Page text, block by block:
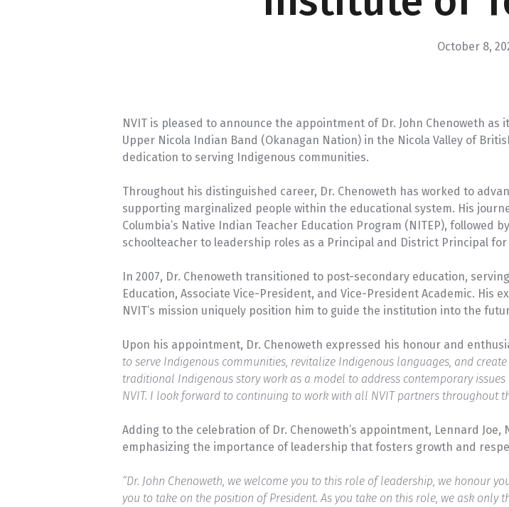
U-Pass
October 8,
NVIT is pleased to announce the appointment of Dr. John Chenoweth as
Upper Nicola Indian Band (Okanagan Nation) in the Nicola Valley of
dedication to serving Indigenous communities.
Throughout his distinguished career, Dr. Chenoweth has worked to
supporting marginalized people within the educational system. His
Columbia’s Native Indian Teacher Education Program (NITEP), followed
schoolteacher to leadership roles as a Principal and District Principal for
In 2007, Dr. Chenoweth transitioned to post-secondary education,
Education, Associate Vice-President, and Vice-President Academic.
NVIT’s mission uniquely position him to guide the institution into the
Upon his appointment, Dr. Chenoweth expressed his honour and
to serve Indigenous communities, revitalize Indigenous languages, and
traditional Indigenous story work as a model to address contemporary
NVIT. I look forward to continuing to work with all NVIT partners throughout
Adding to the celebration of Dr. Chenoweth’s appointment, Lennard Joe,
emphasizing the importance of leadership that fosters growth and
“Dr. John Chenoweth, we welcome you to this role of leadership, we honour
you to take on the position of President. As you take on this role, we ask